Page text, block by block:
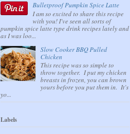
Bulletproof Pumpkin Spice Latte
I am so excited to share this recipe
with you! I've seen all sorts of
pumpkin spice latte type drink recipes lately and
as I was loo...
Slow Cooker BBQ Pulled
Chicken
This recipe was so simple to
throw together. I put my chicken
breasts in frozen, you can brown
yours before you put them in. It's
yo...
Labels